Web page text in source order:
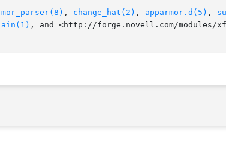
, change_hat(2) , apparmor.d(5) ,
, and <http://forge.novell.com/modules/